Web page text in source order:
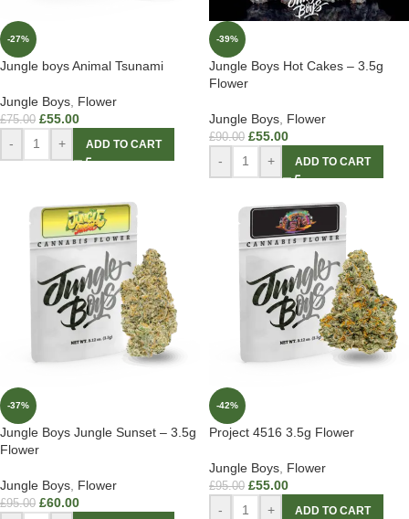
-27%
Jungle boys Animal Tsunami
Jungle Boys Flower
£75.00 £55.00
- + ADD TO CART
-39%
Jungle Boys Hot Cakes – 3.5g
Flower
Jungle Boys Flower
£90.00 £55.00
- + ADD TO CART
-37%
Jungle Boys Jungle Sunset – 3.5g
Flower
Jungle Boys Flower
£95.00 £60.00
-42%
Project 4516 3.5g Flower
Jungle Boys Flower
£95.00 £55.00
- + ADD TO CART